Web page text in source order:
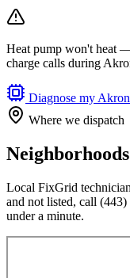
Heat pump won't heat
charge calls during
Diagnose myAkron
Where we dispatch
Local FixGrid
and not listed, call (443)
under a minute.